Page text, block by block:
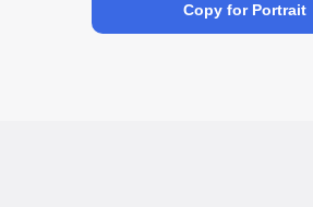
Copy for Portrait